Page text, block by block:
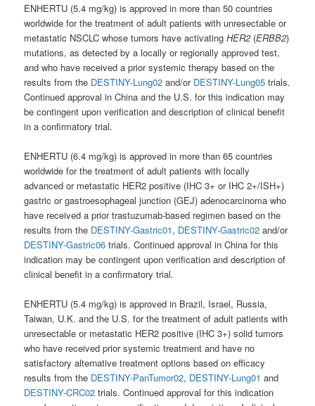
ENHERTU (5.4 mg/kg) is approved in more than 50 countries
worldwide for the treatment of adult patients with unresectable or
metastatic NSCLC whose tumors have activatingHER2 (ERBB2)
mutations, as detected by a locally or regionally approved test,
and who have received a prior systemic therapy based on the
results from the DESTINY-Lung02 and/or DESTINY-Lung05 trials.
Continued approval in China and the U.S. for this indication may
be contingent upon verification and description of clinical benefit
in a confirmatory trial.
ENHERTU (6.4 mg/kg) is approved in more than 65 countries
worldwide for the treatment of adult patients with locally
advanced or metastatic HER2 positive (IHC 3+ or IHC 2+/ISH+)
gastric or gastroesophageal junction (GEJ) adenocarcinoma who
have received a prior trastuzumab-based regimen based on the
results from the DESTINY-Gastric01, DESTINY-Gastric02 and/or
DESTINY-Gastric06 trials. Continued approval in China for this
indication may be contingent upon verification and description of
clinical benefit in a confirmatory trial.
ENHERTU (5.4 mg/kg) is approved in Brazil, Israel, Russia,
Taiwan, U.K. and the U.S. for the treatment of adult patients with
unresectable or metastatic HER2 positive (IHC 3+) solid tumors
who have received prior systemic treatment and have no
satisfactory alternative treatment options based on efficacy
results from the DESTINY-PanTumor02, DESTINY-Lung01 and
DESTINY-CRC02 trials. Continued approval for this indication